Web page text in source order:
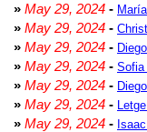
» May 29, 2024 -
» May 29, 2024 -
» May 29, 2024 -
» May 29, 2024 - Sofia
» May 29, 2024 -
» May 29, 2024 -
» May 29, 2024 -